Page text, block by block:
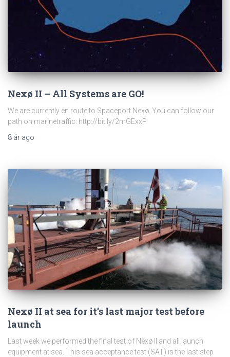
Nexø II – All Systems are GO!
We are currently en route to Spaceport Nexø. You can follow our
path on marinetraffic: http://bit.ly/2mGExxP
8 år ago
Nexø II at sea for it’s last major test before
launch
Last week we performed the final test of Nexø II and all launch
equipment at sea. This sea acceptance test (SAT) is the last step